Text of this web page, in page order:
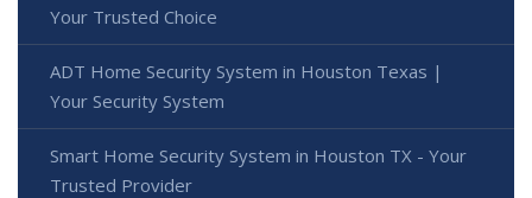
Your Trusted Choice
ADT Home Security System in Houston Texas |
Your Security System
Smart Home Security System in Houston TX - Your
Trusted Provider